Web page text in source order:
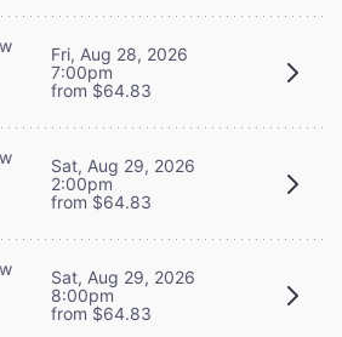
Fri, Aug 28, 2026
7:00pm
from $64.83
Sat, Aug 29, 2026
2:00pm
from $64.83
Sat, Aug 29, 2026
8:00pm
from $64.83